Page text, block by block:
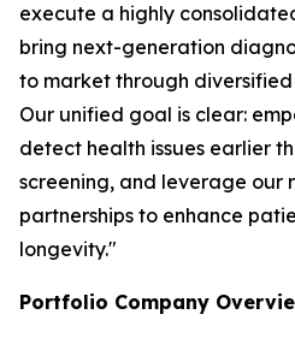
execute a highly
bring next-generation
to market through
Our unified goal is clear:
detect health issues earlier
screening, and leverage our
partnerships to enhance
longevity."
Portfolio Company